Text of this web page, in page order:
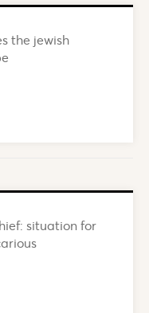
the jewish
situation for